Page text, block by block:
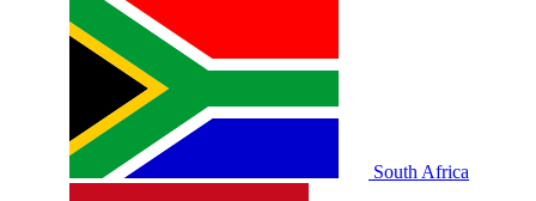
South Africa